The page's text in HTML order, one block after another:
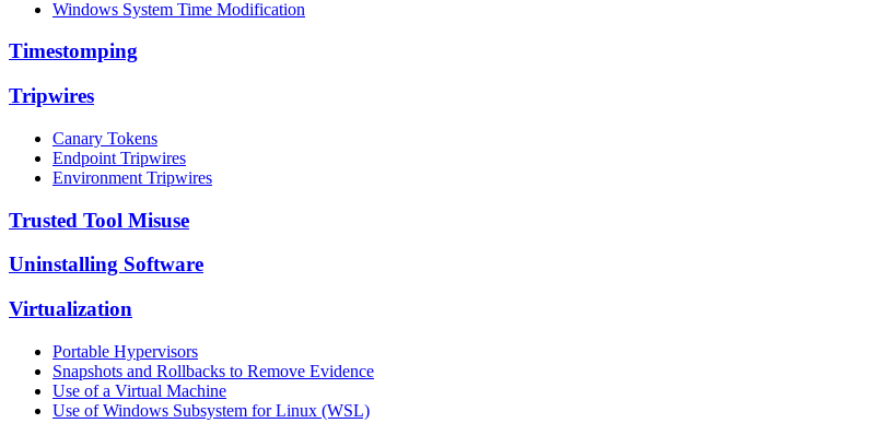
Windows System Time Modification
Timestomping
Tripwires
Canary Tokens
Endpoint Tripwires
Environment Tripwires
Trusted Tool Misuse
Uninstalling Software
Virtualization
Portable Hypervisors
Snapshots and Rollbacks to Remove Evidence
Use of a Virtual Machine
Use of Windows Subsystem for Linux (WSL)